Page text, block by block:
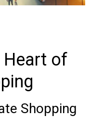
Heart of
Shopping